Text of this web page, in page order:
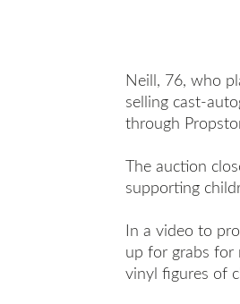
Neill, 76, who
selling cast-
through
The auction
supporting
In a video to
up for grabs for
vinyl figures of